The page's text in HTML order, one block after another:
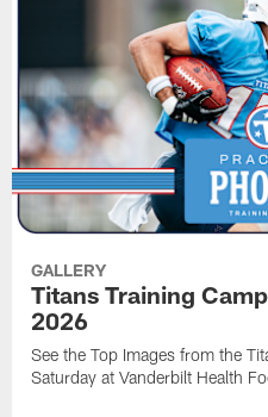
GALLERY
Titans Training
2026
See the Top Images from the
Saturday at Vanderbilt Health